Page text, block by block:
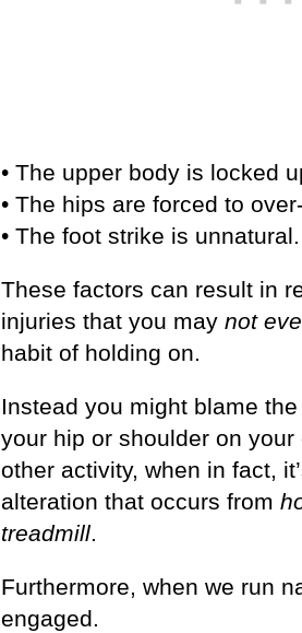
• The upper body is locked
• The hips are forced to
• The foot strike is unnatural.
These factors can result in
injuries that you may not
habit of holding on.
Instead you might blame
your hip or shoulder on
other activity, when in fact,
alteration that occurs from
treadmill.
Furthermore, when we run
engaged.